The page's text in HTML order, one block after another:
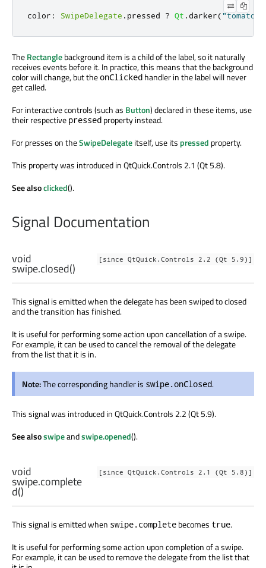
color : SwipeDelegate . pressed ? Qt . darker("tomato"
TheRectanglebackground item is a child of the label, so it naturally
receives events before it. In practice, this means that the background
color will change, but theonClicked handler in the label will never
get called.
For interactive controls (such as Button) declared in these items, use
their respective pressed property instead.
For presses on theSwipeDelegateitself, use its pressed property.
This property was introduced in QtQuick.Controls 2.1 (Qt 5.8).
See alsoclicked().
Signal Documentation
[since QtQuick.Controls 2.2 (Qt 5.9)]
void
swipe.closed()
This signal is emitted when the delegate has been swiped to closed
and the transition has finished.
It is useful for performing some action upon cancellation of a swipe.
For example, it can be used to cancel the removal of the delegate
from the list that it is in.
Note:The corresponding handler is swipe.onClosed.
This signal was introduced in QtQuick.Controls 2.2 (Qt 5.9).
See alsoswipeandswipe.opened().
[since QtQuick.Controls 2.1 (Qt 5.8)]
void
swipe.complete
d()
This signal is emitted when swipe.complete becomes true.
It is useful for performing some action upon completion of a swipe.
For example, it can be used to remove the delegate from the list that